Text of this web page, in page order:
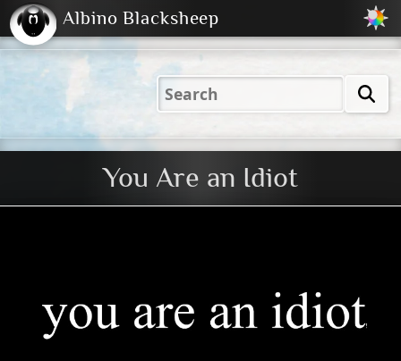
2001 2004 2023
(Default)
2023
Dark
Peachy
Albino Blacksheep
You Are an Idiot